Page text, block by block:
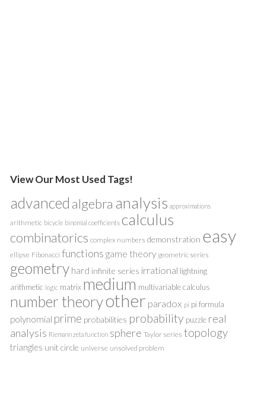
View Our Most Used Tags!
advanced algebra analysis approximations
arithmetic bicycle binomial coefficients calculus
combinatorics complex numbers demonstration easy
ellipse Fibonacci functions game theory geometric series
geometry hard infinite series irrational lightning
arithmetic logic matrix medium multivariable calculus
number theoryother paradox pi pi formula
polynomial prime probabilities probability puzzle real
analysis Riemann zeta function sphere Taylor series topology
triangles unit circle universe unsolved problem